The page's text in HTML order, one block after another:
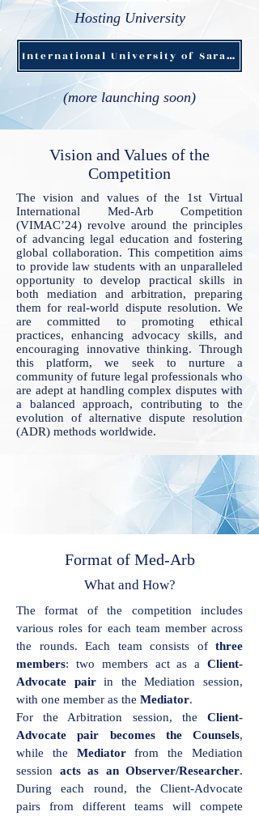
Hosting University
International University of Sarajevo
(more launching soon)
Vision and Values of the
Competition
The vision and values of the 1st Virtual
International Med-Arb Competition
(VIMAC’24) revolve around the principles
of advancing legal education and fostering
global collaboration. This competition aims
to provide law students with an unparalleled
opportunity to develop practical skills in
both mediation and arbitration, preparing
them for real-world dispute resolution. We
are committed to promoting ethical
practices, enhancing advocacy skills, and
encouraging innovative thinking. Through
this platform, we seek to nurture a
community of future legal professionals who
are adept at handling complex disputes with
a balanced approach, contributing to the
evolution of alternative dispute resolution
(ADR) methods worldwide.
Format of Med-Arb
What and How?
The format of the competition includes
various roles for each team member across
the rounds. Each team consists of three
members: two members act as a Client-
Advocate pairin the Mediation session,
with one member as the Mediator.
For the Arbitration session, the Client-
Advocate pair becomes the Counsels,
while the Mediatorfrom the Mediation
session acts as an Observer/Researcher.
During each round, the Client-Advocate
pairs from different teams will compete